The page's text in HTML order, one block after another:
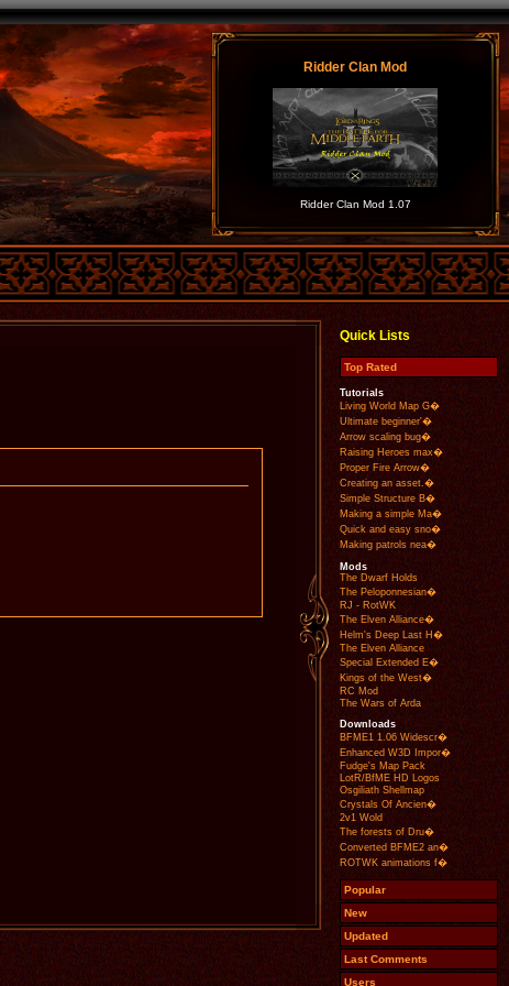
Ridder Clan Mod
Ridder Clan Mod 1.07
Quick Lists
Top Rated
Tutorials
Living World Map G�
Ultimate beginner'�
Arrow scaling bug�
Raising Heroes max�
Proper Fire Arrow�
Creating an asset.�
Simple Structure B�
Making a simple Ma�
Quick and easy sno�
Making patrols nea�
Mods
The Dwarf Holds
The Peloponnesian�
RJ - RotWK
The Elven Alliance�
Helm's Deep Last H�
The Elven Alliance
Special Extended E�
Kings of the West�
RC Mod
The Wars of Arda
Downloads
BFME1 1.06 Widescr�
Enhanced W3D Impor�
Fudge's Map Pack
LotR/BfME HD Logos
Osgiliath Shellmap
Crystals Of Ancien�
2v1 Wold
The forests of Dru�
Converted BFME2 an�
ROTWK animations f�
Popular
New
Updated
Last Comments
Users